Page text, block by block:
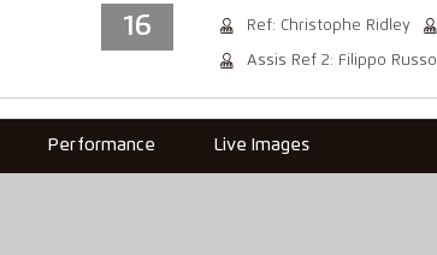
16
Ref: Christophe Ridley
Assis Ref 2: Filippo Russo
Performance Live Images